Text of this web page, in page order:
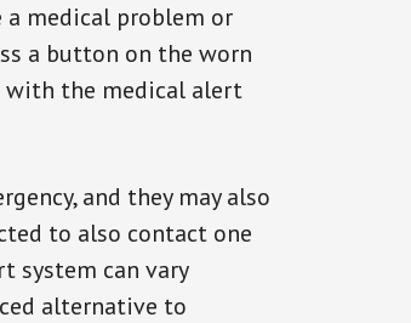
medical problem or
a button on the worn
the medical alert
and they may also
to also contact one
system can vary
alternative to